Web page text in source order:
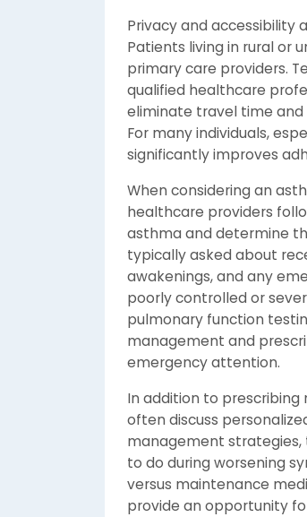
Privacy and accessibility
Patients living in rural or
primary care providers.
qualified healthcare
eliminate travel time and
For many individuals,
significantly improves
When considering an
healthcare providers
asthma and determine
typically asked about
awakenings, and any
poorly controlled or
pulmonary function
management and
emergency attention.
In addition to
often discuss
management strategies,
to do during worsening
versus maintenance
provide an opportunity